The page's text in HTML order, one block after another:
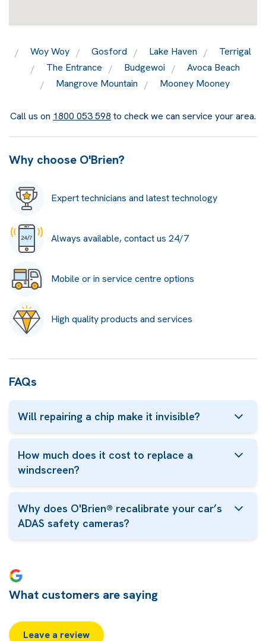
Woy Woy Gosford Lake Haven
Terrigal
The Entrance
Budgewoi
Avoca Beach
Mangrove Mountain
Mooney Mooney
Call us on 1800 053 598 to check we can service your area.
Why choose O'Brien?
Expert technicians and latest technology
Always available, contact us 24/7
Mobile or in service centre options
High quality products and services
FAQs
Will repairing a chip make it invisible?
How much does it cost to replace a
windscreen?
Why does O'Brien® recalibrate your car’s
ADAS safety cameras?
What customers are saying
Leave a review